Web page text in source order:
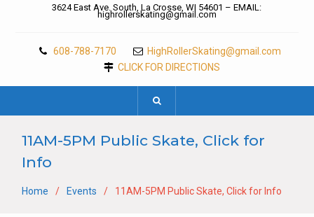
3624 East Ave. South, La Crosse, WI 54601 – EMAIL:
highrollerskating@gmail.com
608-788-7170
HighRollerSkating@gmail.com
CLICK FOR DIRECTIONS
11AM-5PM Public Skate, Click for
Info
Home Events 11AM-5PM Public Skate, Click for Info